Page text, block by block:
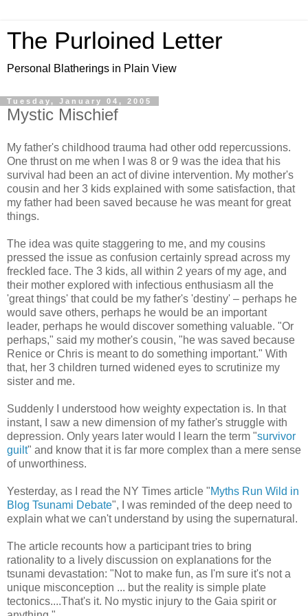
The Purloined Letter
Personal Blatherings in Plain View
Tuesday, January 04, 2005
Mystic Mischief
My father's childhood trauma had other odd repercussions.
One thrust on me when I was 8 or 9 was the idea that his
survival had been an act of divine intervention. My mother's
cousin and her 3 kids explained with some satisfaction, that
my father had been saved because he was meant for great
things.
The idea was quite staggering to me, and my cousins
pressed the issue as confusion certainly spread across my
freckled face. The 3 kids, all within 2 years of my age, and
their mother explored with infectious enthusiasm all the
'great things' that could be my father's 'destiny' – perhaps he
would save others, perhaps he would be an important
leader, perhaps he would discover something valuable. "Or
perhaps," said my mother's cousin, "he was saved because
Renice or Chris is meant to do something important." With
that, her 3 children turned widened eyes to scrutinize my
sister and me.
Suddenly I understood how weighty expectation is. In that
instant, I saw a new dimension of my father's struggle with
depression. Only years later would I learn the term "survivor
guilt" and know that it is far more complex than a mere sense
of unworthiness.
Yesterday, as I read the NY Times article "Myths Run Wild in
Blog Tsunami Debate", I was reminded of the deep need to
explain what we can't understand by using the supernatural.
The article recounts how a participant tries to bring
rationality to a lively discussion on explanations for the
tsunami devastation: "Not to make fun, as I'm sure it's not a
unique misconception ... but the reality is simple plate
tectonics....That's it. No mystic injury to the Gaia spirit or